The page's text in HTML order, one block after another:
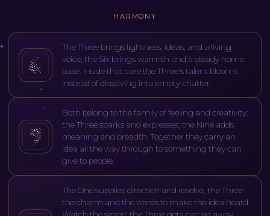
HARMONY
The Three brings lightness, ideas, and a living
voice; the Six brings warmth and a steady home
base. Inside that care the Three's talent blooms
instead of dissolving into empty chatter.
Both belong to the family of feeling and creativity:
the Three sparks and expresses, the Nine adds
meaning and breadth. Together they carry an
idea all the way through to something they can
give to people.
The One supplies direction and resolve, the Three
the charm and the words to make the idea heard.